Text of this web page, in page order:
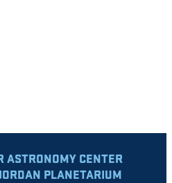
ASTRONOMY CENTER
PLANETARIUM